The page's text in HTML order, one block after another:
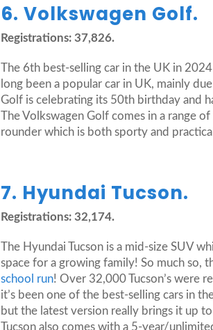
6. Volkswagen Golf.
Registrations: 37,826.
The 6th best-selling car in the UK in
long been a popular car in UK, mainly
Golf is celebrating its 50th birthday and
The Volkswagen Golf comes in a range
rounder which is both sporty and
7. Hyundai Tucson.
Registrations: 32,174.
The Hyundai Tucson is a mid-size SUV
space for a growing family! So much so,
school run! Over 32,000 Tucson’s were
it’s been one of the best-selling cars in
but the latest version really brings it up
Tucson also comes with a 5-year/